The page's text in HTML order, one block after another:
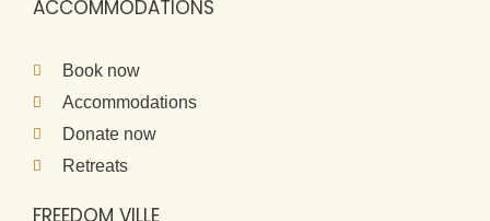
ACCOMMODATIONS
Book now
Accommodations
Donate now
Retreats
FREEDOM VILLE